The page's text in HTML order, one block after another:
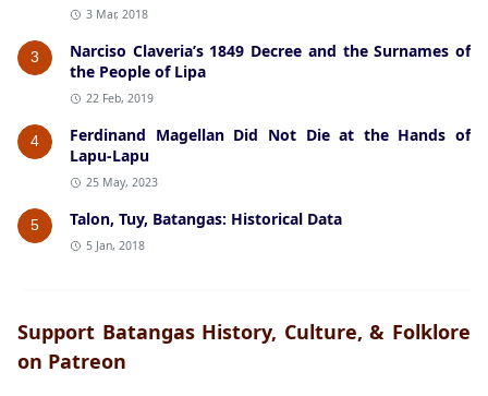
3 Mar, 2018
3
Narciso Claveria’s 1849 Decree and the Surnames of
the People of Lipa
22 Feb, 2019
4
Ferdinand Magellan Did Not Die at the Hands of
Lapu-Lapu
25 May, 2023
5 Talon, Tuy, Batangas: Historical Data
5 Jan, 2018
Support Batangas History, Culture, & Folklore
on Patreon